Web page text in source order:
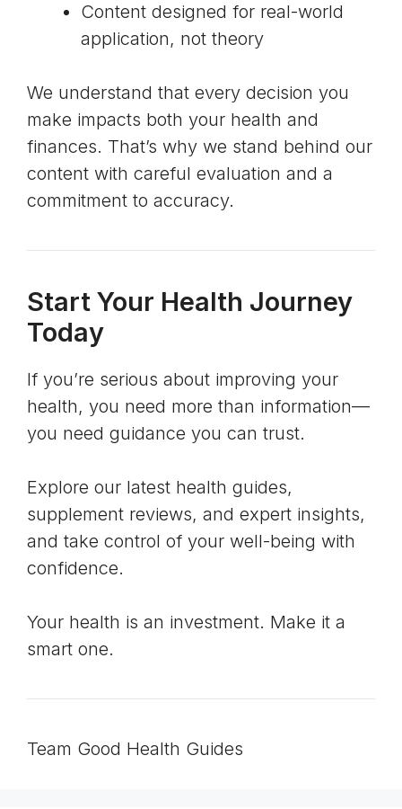
Content designed for real-world
application, not theory
We understand that every decision you
make impacts both your health and
finances. That’s why we stand behind our
content with careful evaluation and a
commitment to accuracy.
Start Your Health Journey
Today
If you’re serious about improving your
health, you need more than information—
you need guidance you can trust.
Explore our latest health guides,
supplement reviews, and expert insights,
and take control of your well-being with
confidence.
Your health is an investment. Make it a
smart one.
Team Good Health Guides